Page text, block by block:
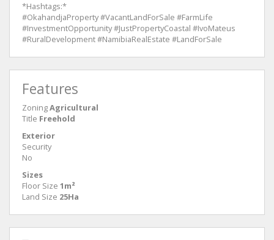
*Hashtags:*
#OkahandjaProperty #VacantLandForSale #FarmLife
#InvestmentOpportunity #JustPropertyCoastal #IvoMateus
#RuralDevelopment #NamibiaRealEstate #LandForSale
Features
ZoningAgricultural
Title Freehold
Exterior
Security
No
Sizes
Floor Size 1m²
Land Size 25Ha